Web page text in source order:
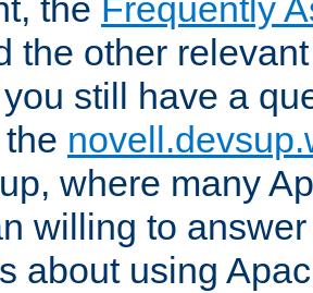
the Frequently
the other
still have a
where many
willing to
about using